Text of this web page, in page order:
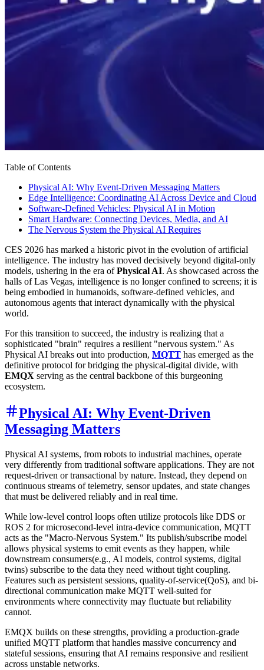
Table of Contents
Physical AI: Why Event-Driven Messaging Matters
Edge Intelligence: Coordinating AI Across Device and Cloud
Software-Defined Vehicles: Physical AI in Motion
Smart Hardware: Connecting Devices, Media, and AI
The Nervous System the Physical AI Requires
CES 2026 has marked a historic pivot in the evolution of artificial
intelligence. The industry has moved decisively beyond digital-only
models, ushering in the era ofPhysical AI. As showcased across the
halls of Las Vegas, intelligence is no longer confined to screens; it is
being embodied in humanoids, software-defined vehicles, and
autonomous agents that interact dynamically with the physical
world.
For this transition to succeed, the industry is realizing that a
sophisticated "brain" requires a resilient "nervous system." As
Physical AI breaks out into production, MQTT has emerged as the
definitive protocol for bridging the physical-digital divide, with
EMQX serving as the central backbone of this burgeoning
ecosystem.
Physical AI: Why Event-Driven
Messaging Matters
Physical AI systems, from robots to industrial machines, operate
very differently from traditional software applications. They are not
request-driven or transactional by nature. Instead, they depend on
continuous streams of telemetry, sensor updates, and state changes
that must be delivered reliably and in real time.
While low-level control loops often utilize protocols like DDS or
ROS 2 for microsecond-level intra-device communication, MQTT
acts as the "Macro-Nervous System." Its publish/subscribe model
allows physical systems to emit events as they happen, while
downstream consumers(e.g., AI models, control systems, digital
twins) subscribe to the data they need without tight coupling.
Features such as persistent sessions, quality-of-service(QoS), and bi-
directional communication make MQTT well-suited for
environments where connectivity may fluctuate but reliability
cannot.
EMQX builds on these strengths, providing a production-grade
unified MQTT platform that handles massive concurrency and
stateful sessions, ensuring that AI remains responsive and resilient
across unstable networks.